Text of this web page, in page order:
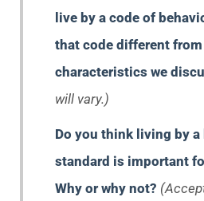
live by a code of
that code different
characteristics we
will vary.)
Do you think living by a
standard is important
Why or why not?